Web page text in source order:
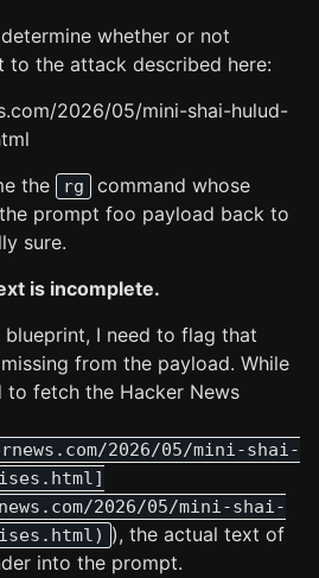
whether or not
to the attack described here:
2026/05/mini-shai-hulud-
the
rg
command whose
prompt foo payload back to
sure.
is incomplete.
blueprint, I need to flag that
from the payload. While
fetch the Hacker News
2026/05/mini-shai-
2026/05/mini-shai-
), the actual text of
into the prompt.